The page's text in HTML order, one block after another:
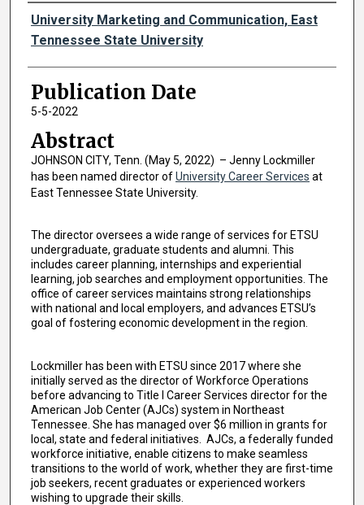
Authors
University Marketing and Communication, East
Tennessee State University
Publication Date
5-5-2022
Abstract
JOHNSON CITY, Tenn. (May 5, 2022) – Jenny Lockmiller
has been named director ofUniversity Career Services at
East Tennessee State University.
The director oversees a wide range of services for ETSU
undergraduate, graduate students and alumni. This
includes career planning, internships and experiential
learning, job searches and employment opportunities. The
office of career services maintains strong relationships
with national and local employers, and advances ETSU’s
goal of fostering economic development in the region.
Lockmiller has been with ETSU since 2017 where she
initially served as the director of Workforce Operations
before advancing to Title I Career Services director for the
American Job Center (AJCs) system in Northeast
Tennessee. She has managed over $6 million in grants for
local, state and federal initiatives. AJCs, a federally funded
workforce initiative, enable citizens to make seamless
transitions to the world of work, whether they are first-time
job seekers, recent graduates or experienced workers
wishing to upgrade their skills.